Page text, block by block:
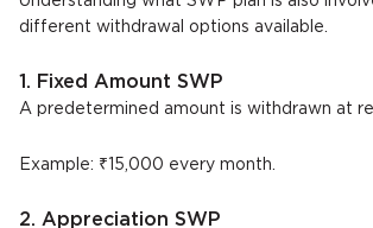
different withdrawal options available.
1. Fixed Amount SWP
A predetermined amount is withdrawn at
Example: ₹15,000 every month.
2. Appreciation SWP